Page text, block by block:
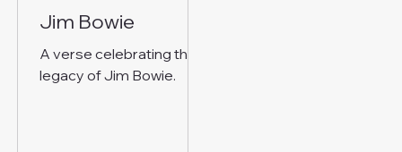
Jim Bowie
A verse celebrating the
legacy of Jim Bowie.